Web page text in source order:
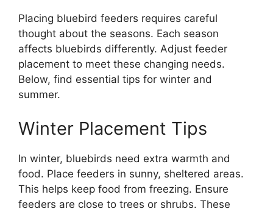
Placing bluebird feeders requires careful
thought about the seasons. Each season
affects bluebirds differently. Adjust feeder
placement to meet these changing needs.
Below, find essential tips for winter and
summer.
Winter Placement Tips
In winter, bluebirds need extra warmth and
food. Place feeders in sunny, sheltered areas.
This helps keep food from freezing. Ensure
feeders are close to trees or shrubs. These